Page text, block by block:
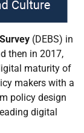
(DEBS) in
then in 2017,
maturity of
makers with a
policy design
digital